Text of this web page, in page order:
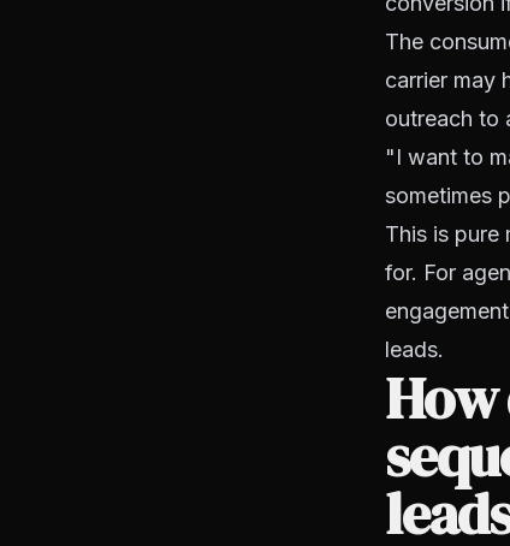
The
carrier may
outreach to
"I want to
sometimes
This is pure
for. For
leads.